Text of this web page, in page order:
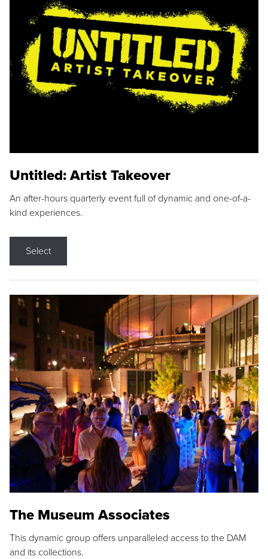
Untitled: Artist Takeover
An after-hours quarterly event full of dynamic and one-of-a-
kind experiences.
Select
The Museum Associates
This dynamic group offers unparalleled access to the DAM
and its collections.